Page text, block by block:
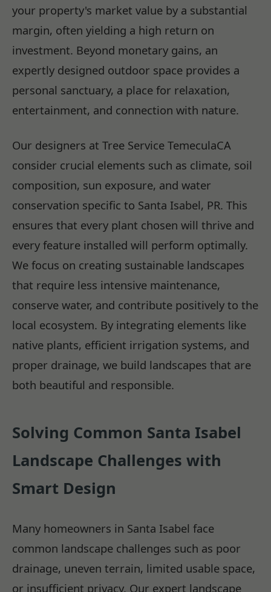
your property's market value by a substantial
margin, often yielding a high return on
investment. Beyond monetary gains, an
expertly designed outdoor space provides a
personal sanctuary, a place for relaxation,
entertainment, and connection with nature.
Our designers at Tree Service TemeculaCA
consider crucial elements such as climate, soil
composition, sun exposure, and water
conservation specific to Santa Isabel, PR. This
ensures that every plant chosen will thrive and
every feature installed will perform optimally.
We focus on creating sustainable landscapes
that require less intensive maintenance,
conserve water, and contribute positively to the
local ecosystem. By integrating elements like
native plants, efficient irrigation systems, and
proper drainage, we build landscapes that are
both beautiful and responsible.
Solving Common Santa Isabel
Landscape Challenges with
Smart Design
Many homeowners in Santa Isabel face
common landscape challenges such as poor
drainage, uneven terrain, limited usable space,
or insufficient privacy. Our expert landscape